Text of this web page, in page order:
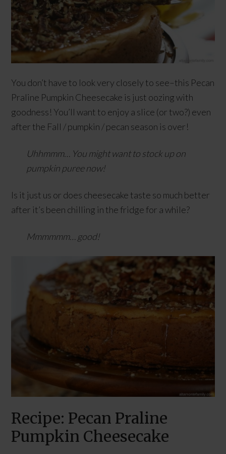
You don’t have to look very closely to see–this Pecan
Praline Pumpkin Cheesecake is just oozing with
goodness! You’ll want to enjoy a slice (or two?) even
after the Fall / pumpkin / pecan season is over!
Uhhmmm… You might want to stock up on
pumpkin puree now!
Is it just us or does cheesecake taste so much better
after it’s been chilling in the fridge for a while?
Mmmmmm… good!
Recipe: Pecan Praline
Pumpkin Cheesecake